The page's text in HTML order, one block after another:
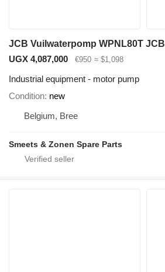
JCB Vuilwaterpomp WPNL80T JCB
UGX 4,087,000
€950 ≈ $1,098
Industrial equipment - motor pump
Condition new
Belgium, Bree
Smeets & Zonen Spare Parts